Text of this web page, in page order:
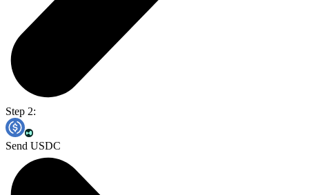
Step 2:
Send USDC